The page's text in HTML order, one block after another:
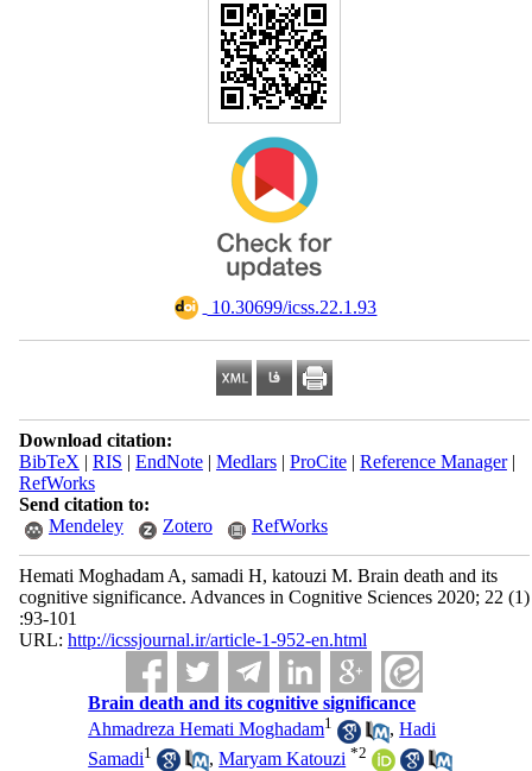
‎ 10.30699/icss.22.1.93
Download citation:
BibTeX | RIS | EndNote| Medlars| ProCite| Reference Manager|
RefWorks
Send citation to:
Mendeley
Zotero RefWorks
Hemati Moghadam A, samadi H, katouzi M. Brain death and its
cognitive significance. Advances in Cognitive Sciences 2020; 22 (1)
:93-101
URL: http://icssjournal.ir/article-1-952-en.html
Brain death and its cognitive significance
Ahmadreza Hemati Moghadam1 ,Hadi
Samadi1 ,Maryam Katouzi *2